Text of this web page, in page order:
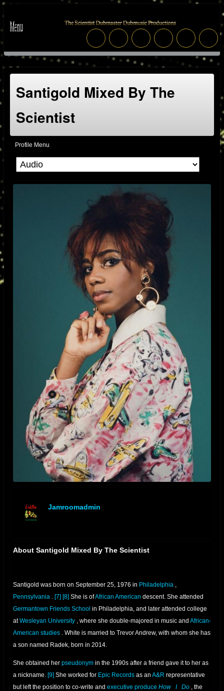
Santigold Mixed By The
Scientist
Profile Menu
Jamroomadmin
About Santigold Mixed By The Scientist
Santigold was born on September 25, 1976 in Philadelphia ,
Pennsylvania . [7] [8] She is ofAfrican American descent. She attended
Germantown Friends School in Philadelphia, and later attended college
atWesleyan University , where she double-majored in music and African-
American studies . White is married to Trevor Andrew, with whom she has
a son named Radek, born in 2014.
She obtained her pseudonym in the 1990s after a friend gave it to her as
a nickname. [9] She worked for Epic Records as an A&R representative
but left the position to co-write and executive produce How I Do , the